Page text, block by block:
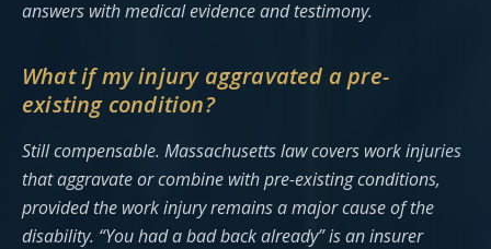
answers with medical evidence and testimony.
What if my injury aggravated a pre-
existing condition?
Still compensable. Massachusetts law covers work injuries
that aggravate or combine with pre-existing conditions,
provided the work injury remains a major cause of the
disability. “You had a bad back already” is an insurer